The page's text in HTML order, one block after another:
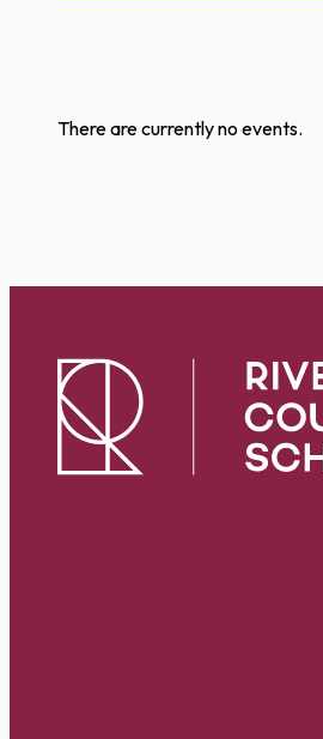
There are currently no events.